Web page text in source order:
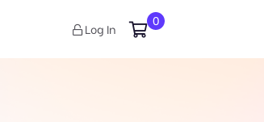
Log In
0